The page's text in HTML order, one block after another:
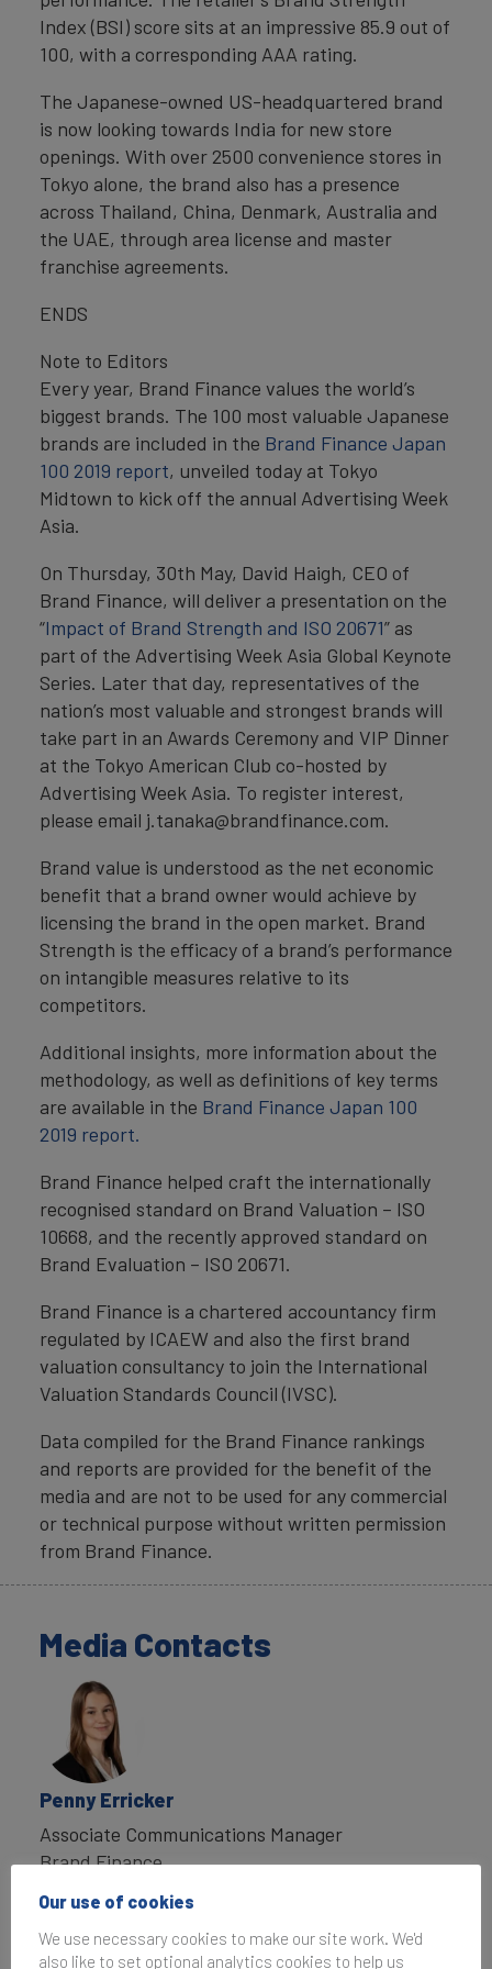
Index (BSI) score sits at an impressive 85.9 out of
100, with a corresponding AAA rating.
The Japanese-owned US-headquartered brand
is now looking towards India for new store
openings. With over 2500 convenience stores in
Tokyo alone, the brand also has a presence
across Thailand, China, Denmark, Australia and
the UAE, through area license and master
franchise agreements.
ENDS
Note to Editors
Every year, Brand Finance values the world’s
biggest brands. The 100 most valuable Japanese
brands are included in the Brand Finance Japan
100 2019 report, unveiled today at Tokyo
Midtown to kick off the annual Advertising Week
Asia.
On Thursday, 30th May, David Haigh, CEO of
Brand Finance, will deliver a presentation on the
“Impact of Brand Strength and ISO 20671” as
part of the Advertising Week Asia Global Keynote
Series. Later that day, representatives of the
nation’s most valuable and strongest brands will
take part in an Awards Ceremony and VIP Dinner
at the Tokyo American Club co-hosted by
Advertising Week Asia. To register interest,
please email j.tanaka@brandfinance.com.
Brand value is understood as the net economic
benefit that a brand owner would achieve by
licensing the brand in the open market. Brand
Strength is the efficacy of a brand’s performance
on intangible measures relative to its
competitors.
Additional insights, more information about the
methodology, as well as definitions of key terms
are available in the Brand Finance Japan 100
2019 report.
Brand Finance helped craft the internationally
recognised standard on Brand Valuation – ISO
10668, and the recently approved standard on
Brand Evaluation – ISO 20671.
Brand Finance is a chartered accountancy firm
regulated by ICAEW and also the first brand
valuation consultancy to join the International
Valuation Standards Council (IVSC).
Data compiled for the Brand Finance rankings
and reports are provided for the benefit of the
media and are not to be used for any commercial
or technical purpose without written permission
from Brand Finance.
Media Contacts
Penny Erricker
Associate Communications Manager
Brand Finance
+44 207 389 9400
P.Erricker@brandfinance.com
Our use of cookies
We use necessary cookies to make our site work. We'd
also like to set optional analytics cookies to help us